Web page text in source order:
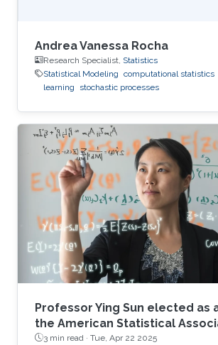
Andrea Vanessa Rocha
Research Specialist, Statistics
Statistical Modeling computational statistics
learning
stochastic processes
Professor Ying Sun elected as
the American Statistical
3 min read · Tue, Apr 22 2025